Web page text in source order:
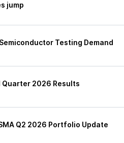
jump
Testing Demand
Quarter 2026 Results
Q2 2026 Portfolio Update